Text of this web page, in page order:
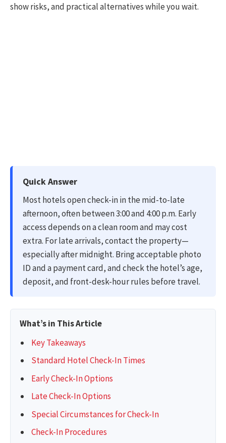
show risks, and practical alternatives while you wait.
Quick Answer
Most hotels open check-in in the mid-to-late
afternoon, often between 3:00 and 4:00 p.m. Early
access depends on a clean room and may cost
extra. For late arrivals, contact the property—
especially after midnight. Bring acceptable photo
ID and a payment card, and check the hotel’s age,
deposit, and front-desk-hour rules before travel.
What’s in This Article
Key Takeaways
Standard Hotel Check-In Times
Early Check-In Options
Late Check-In Options
Special Circumstances for Check-In
Check-In Procedures